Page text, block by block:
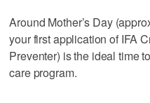
Around Mother’s Day
your first application of IFA
Preventer) is the ideal time
care program.